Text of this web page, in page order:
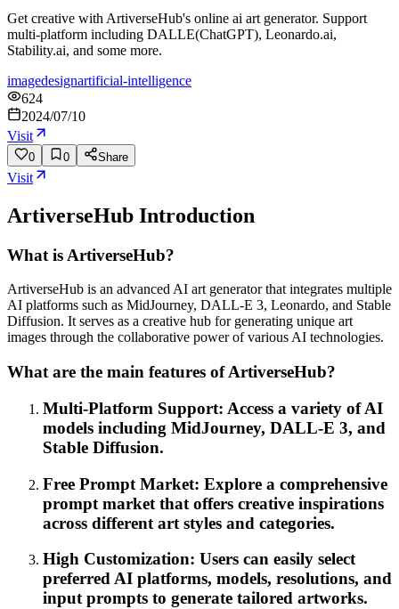
Get creative with ArtiverseHub's online ai art generator. Support
multi-platform including DALLE(ChatGPT), Leonardo.ai,
Stability.ai, and some more.
imagedesignartificial-intelligence
624
2024/07/10
Visit
0 0 Share
Visit
ArtiverseHub Introduction
What is ArtiverseHub?
ArtiverseHub is an advanced AI art generator that integrates multiple
AI platforms such as MidJourney, DALL-E 3, Leonardo, and Stable
Diffusion. It serves as a creative hub for generating unique art
images through the collaborative power of various AI technologies.
What are the main features of ArtiverseHub?
Multi-Platform Support: Access a variety of AI
models including MidJourney, DALL-E 3, and
Stable Diffusion.
Free Prompt Market: Explore a comprehensive
prompt market that offers creative inspirations
across different art styles and categories.
High Customization: Users can easily select
preferred AI platforms, models, resolutions, and
input prompts to generate tailored artworks.